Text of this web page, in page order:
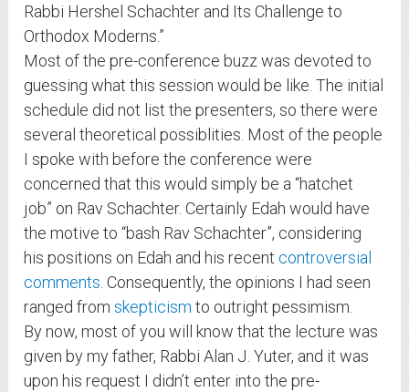
Rabbi Hershel Schachter and Its Challenge to
Orthodox Moderns.”
Most of the pre-conference buzz was devoted to
guessing what this session would be like. The initial
schedule did not list the presenters, so there were
several theoretical possiblities. Most of the people
I spoke with before the conference were
concerned that this would simply be a “hatchet
job” on Rav Schachter. Certainly Edah would have
the motive to “bash Rav Schachter”, considering
his positions on Edah and his recentcontroversial
comments . Consequently, the opinions I had seen
ranged from skepticism to outright pessimism.
By now, most of you will know that the lecture was
given by my father, Rabbi Alan J. Yuter, and it was
upon his request I didn’t enter into the pre-